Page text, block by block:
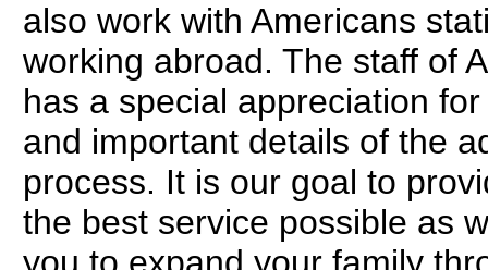
also work with Americans
working abroad. The staff of
has a special appreciation
and important details of the
process. It is our goal to
the best service possible as